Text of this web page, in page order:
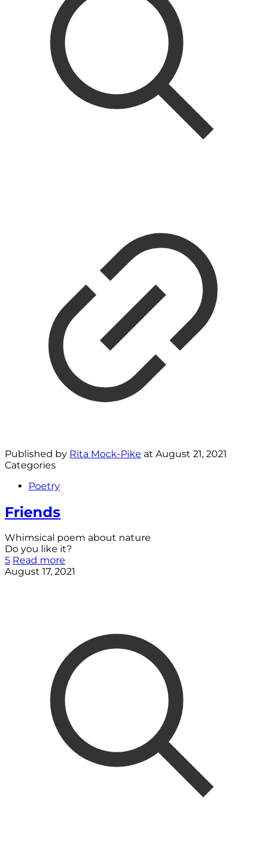
Published by Rita Mock-Pike at August 21, 2021
Categories
Poetry
Friends
Whimsical poem about nature
Do you like it?
5 Read more
August 17, 2021